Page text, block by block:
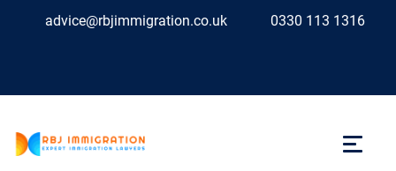
advice@rbjimmigration.co.uk 0330 113 1316